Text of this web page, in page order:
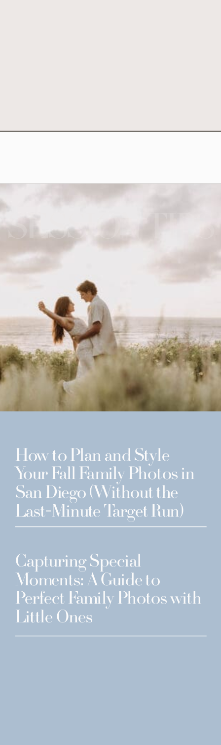
How to Plan and Style
Your Fall Family Photos in
San Diego (Without the
Last-Minute Target Run)
Capturing Special
Moments: A Guide to
Perfect Family Photos with
Little Ones
SESSION TIPS